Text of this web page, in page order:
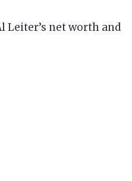
Leiter’s net worth and